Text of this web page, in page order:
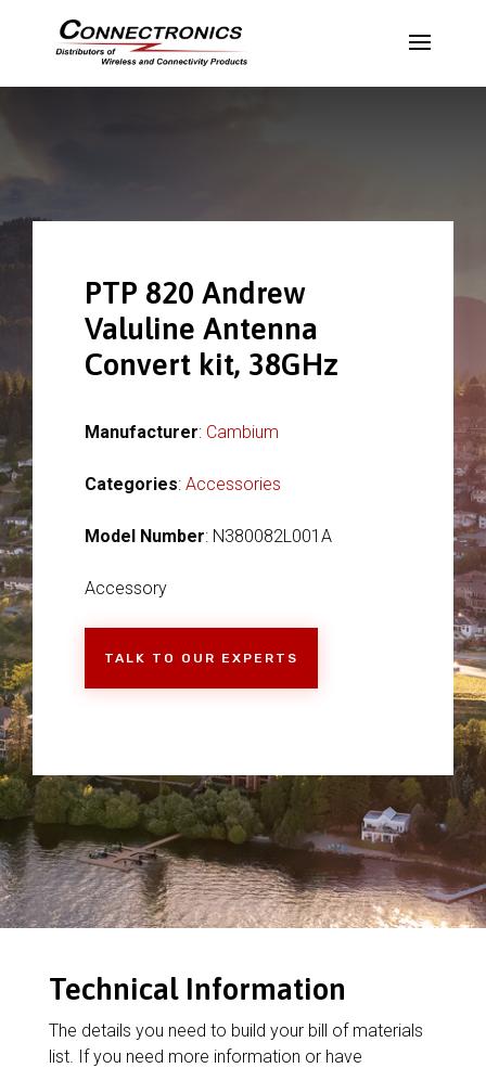
PTP 820 Andrew
Valuline Antenna
Convert kit, 38GHz
Manufacturer: Cambium
Categories: Accessories
Model Number: N380082L001A
Accessory
TALK TO OUR EXPERTS
Technical Information
The details you need to build your bill of materials
list. If you need more information or have